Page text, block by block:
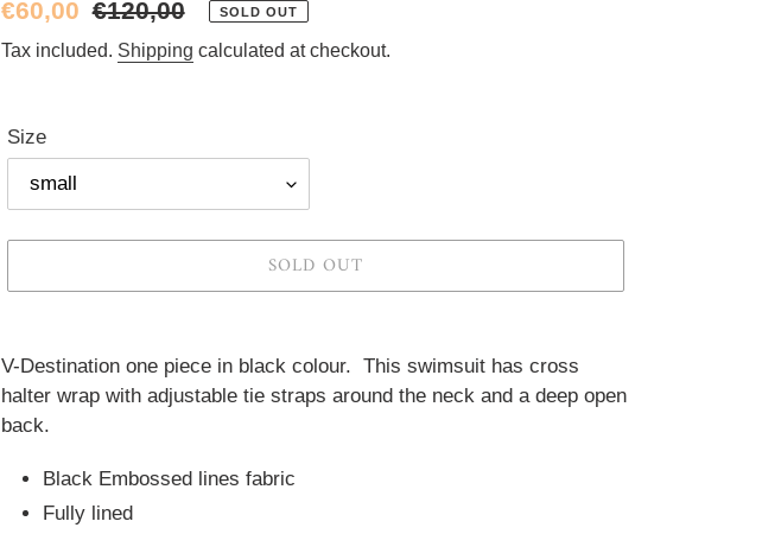
Sale
price
€60,00 Regular
price
€120,00 SOLD OUT
Tax included. Shipping calculated at checkout.
Size
SOLD OUT
product
to
your
V-Destination one piece in black colour.  This swimsuit has cross
halter wrap with adjustable tie straps around the neck and a deep open
back.
Black Embossed lines fabric
Fully lined